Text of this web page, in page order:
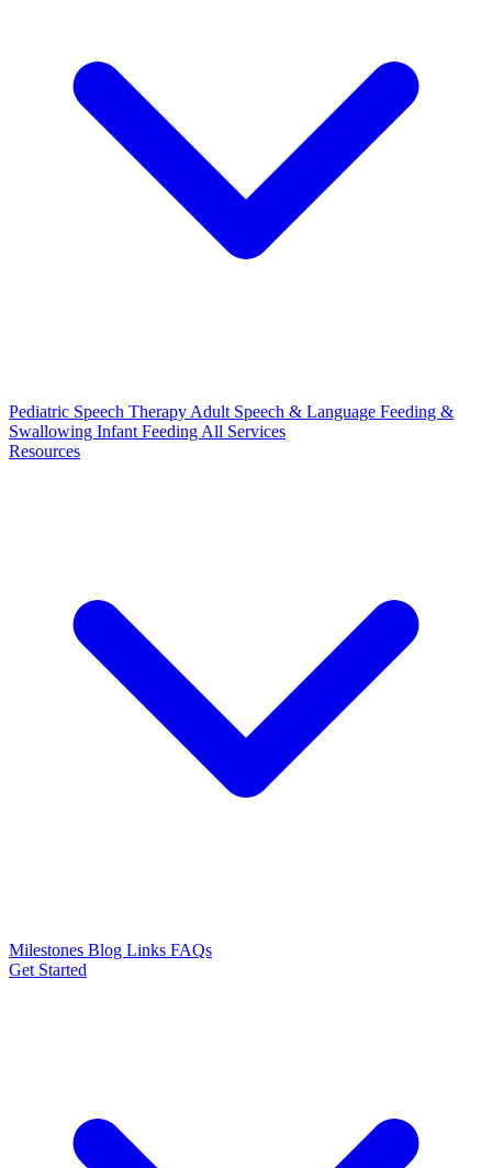
Pediatric Speech Therapy Adult Speech & Language Feeding &
Swallowing Infant Feeding All Services
Resources
Milestones Blog Links FAQs
Get Started